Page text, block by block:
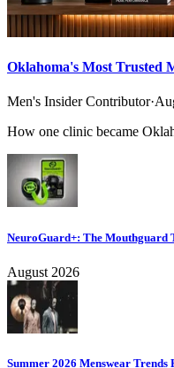
Oklahoma's Most Trusted
Men's Insider Contributor·
How one clinic became
NeuroGuard+: The Mouthguard
August 2026
Summer 2026 Menswear